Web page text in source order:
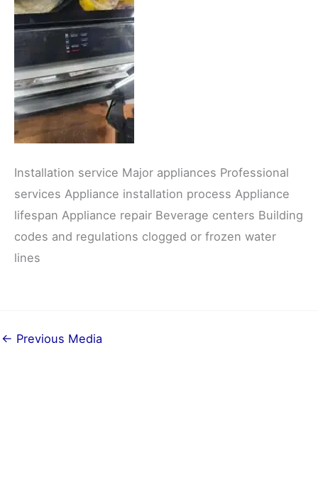
Installation service Major appliances Professional
services Appliance installation process Appliance
lifespan Appliance repair Beverage centers Building
codes and regulations clogged or frozen water
lines
← Previous Media